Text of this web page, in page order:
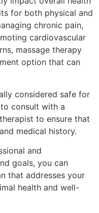
for both physical and
chronic pain,
cardiovascular
massage therapy
option that can
considered safe for
consult with a
to ensure that
medical history.
and
goals, you can
that addresses your
health and well-